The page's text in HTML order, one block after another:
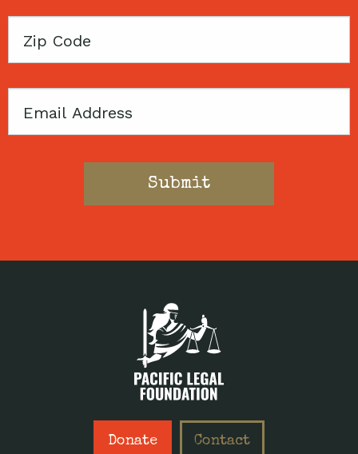
Zip
Email
Donate Contact